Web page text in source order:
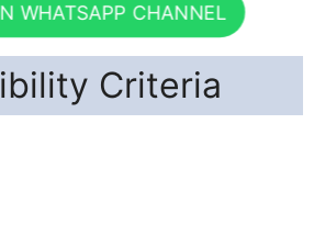
WHATSAPP CHANNEL
Criteria